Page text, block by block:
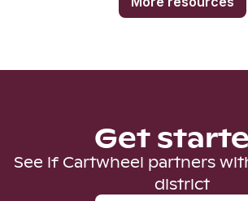
Get
See if Cartwheel partners
district